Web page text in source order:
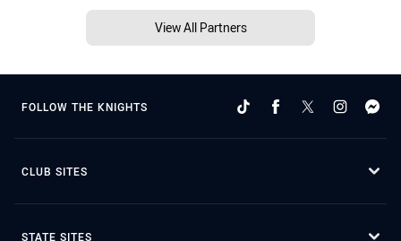
View All Partners
FOLLOW THE KNIGHTS
CLUB SITES
STATE SITES